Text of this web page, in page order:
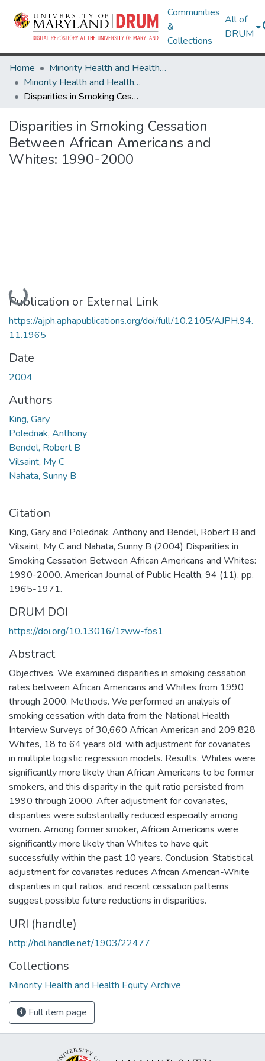
Communities
&
Collections
All of
DRUM
Home
Minority Health and Health Equity Archive
Minority Health and Health Equity Archive
Disparities in Smoking Cessation Between African Americans and Whites: 1990-2000
Disparities in Smoking Cessation
Between African Americans and
Whites: 1990-2000
Loading...
Publication or External Link
https://ajph.aphapublications.org/doi/full/10.2105/AJPH.94.
11.1965
Date
2004
Authors
King, Gary
Polednak, Anthony
Bendel, Robert B
Vilsaint, My C
Nahata, Sunny B
Citation
King, Gary and Polednak, Anthony and Bendel, Robert B and
Vilsaint, My C and Nahata, Sunny B (2004) Disparities in
Smoking Cessation Between African Americans and Whites:
1990-2000. American Journal of Public Health, 94 (11). pp.
1965-1971.
DRUM DOI
https://doi.org/10.13016/1zww-fos1
Abstract
Objectives. We examined disparities in smoking cessation
rates between African Americans and Whites from 1990
through 2000. Methods. We performed an analysis of
smoking cessation with data from the National Health
Interview Surveys of 30,660 African American and 209,828
Whites, 18 to 64 years old, with adjustment for covariates
in multiple logistic regression models. Results. Whites were
significantly more likely than African Americans to be former
smokers, and this disparity in the quit ratio persisted from
1990 through 2000. After adjustment for covariates,
disparities were substantially reduced especially among
women. Among former smoker, African Americans were
significantly more likely than Whites to have quit
successfully within the past 10 years. Conclusion. Statistical
adjustment for covariates reduces African American-White
disparities in quit ratios, and recent cessation patterns
suggest possible future reductions in disparities.
URI (handle)
http://hdl.handle.net/1903/22477
Collections
Minority Health and Health Equity Archive
Full item page